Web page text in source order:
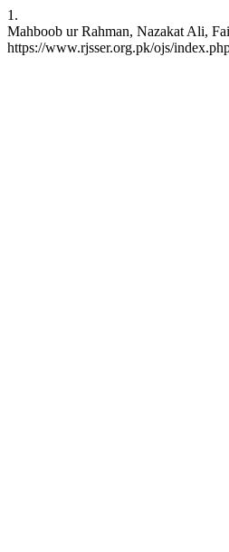
1.
Mahboob ur Rahman, Nazakat Ali,
https://www.rjsser.org.pk/ojs/